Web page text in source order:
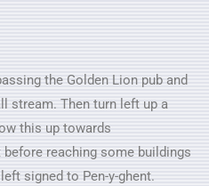
the Golden Lion pub and
stream. Then turn left up a
this up towards
reaching some buildings
signed to Pen-y-ghent.